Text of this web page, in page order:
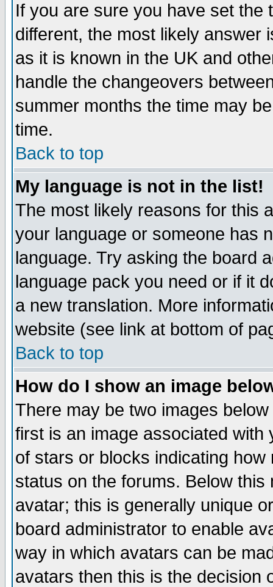
If you are sure you have set the
different, the most likely answer
as it is known in the UK and
handle the changeovers
summer months the time may
time.
Back to top
My language is not in the list!
The most likely reasons for this
your language or someone has
language. Try asking the board
language pack you need or if it
a new translation. More
website (see link at bottom of
Back to top
How do I show an image
There may be two images
first is an image associated
of stars or blocks indicating
status on the forums. Below
avatar; this is generally unique
board administrator to enable
way in which avatars can be
avatars then this is the decision